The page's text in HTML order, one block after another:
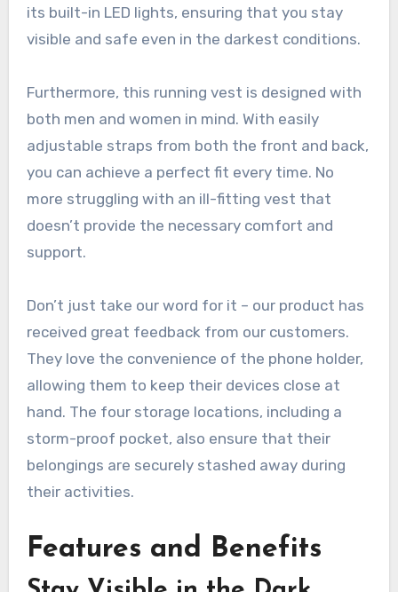
its built-in LED lights, ensuring that you stay
visible and safe even in the darkest conditions.
Furthermore, this running vest is designed with
both men and women in mind. With easily
adjustable straps from both the front and back,
you can achieve a perfect fit every time. No
more struggling with an ill-fitting vest that
doesn’t provide the necessary comfort and
support.
Don’t just take our word for it – our product has
received great feedback from our customers.
They love the convenience of the phone holder,
allowing them to keep their devices close at
hand. The four storage locations, including a
storm-proof pocket, also ensure that their
belongings are securely stashed away during
their activities.
Features and Benefits